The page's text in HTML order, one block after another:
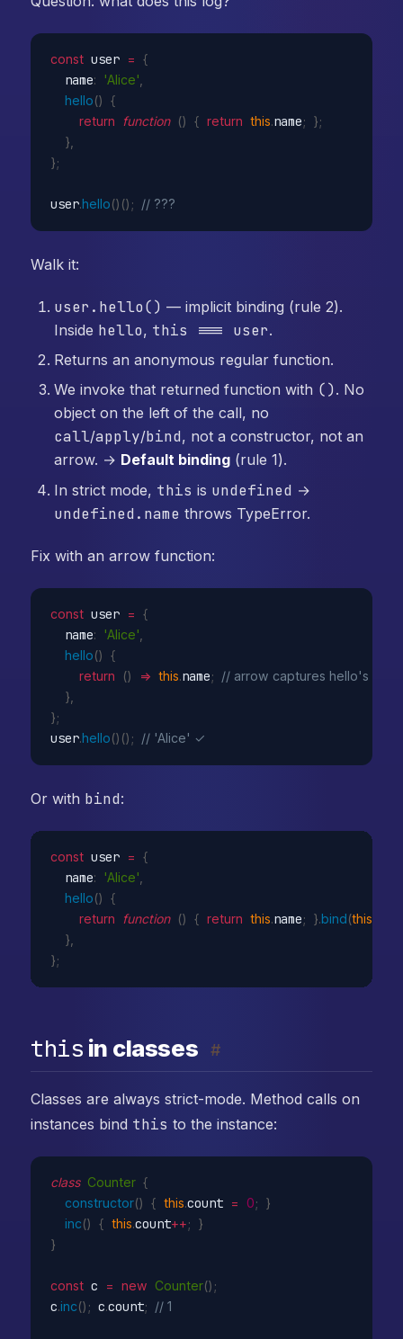
const user = {
  name
: 'Alice',
hello() {
return function () { return this.name; };
},
};
user.hello() () ; // ???
Walk it:
user.hello() — implicit binding (rule 2).
Inside hello, this === user.
Returns an anonymous regular function.
We invoke that returned function with (). No
object on the left of the call, no
call/apply/bind, not a constructor, not an
arrow. → Default binding(rule 1).
In strict mode, this is undefined →
undefined.name throws TypeError.
Fix with an arrow function:
const user = {
  name
: 'Alice'
hello() {
return
() => this.name; // arrow captures hello's this
}
};
user.hello() () ; // 'Alice' ✓
Or with bind:
const user = {
  name
: 'Alice'
hello() {
return
function () { return this.name; }.bind(this
}
};
this in classes #
Classes are always strict-mode. Method calls on
instances bind this to the instance:
class Counter {
constructor() { this.count = 0; }
inc() { this.count++; }
}
const c = new Counter() ;
c.inc() ; c.count; // 1